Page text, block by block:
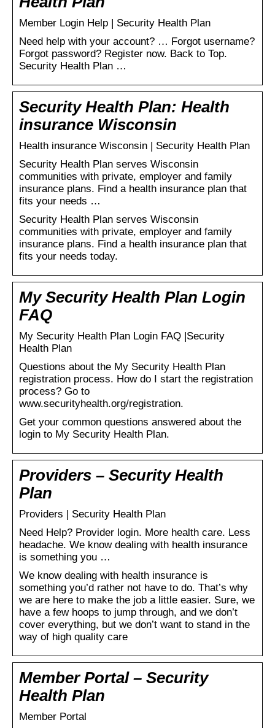
Member Login Help | Security Health Plan
Need help with your account? … Forgot username?
Forgot password? Register now. Back to Top.
Security Health Plan …
Security Health Plan: Health
insurance Wisconsin
Health insurance Wisconsin | Security Health Plan
Security Health Plan serves Wisconsin
communities with private, employer and family
insurance plans. Find a health insurance plan that
fits your needs …
Security Health Plan serves Wisconsin
communities with private, employer and family
insurance plans. Find a health insurance plan that
fits your needs today.
My Security Health Plan Login
FAQ
My Security Health Plan Login FAQ |Security
Health Plan
Questions about the My Security Health Plan
registration process. How do I start the registration
process? Go to
www.securityhealth.org/registration.
Get your common questions answered about the
login to My Security Health Plan.
Providers – Security Health
Plan
Providers | Security Health Plan
Need Help? Provider login. More health care. Less
headache. We know dealing with health insurance
is something you …
We know dealing with health insurance is
something you’d rather not have to do. That’s why
we are here to make the job a little easier. Sure, we
have a few hoops to jump through, and we don’t
cover everything, but we don’t want to stand in the
way of high quality care
Member Portal – Security
Health Plan
Member Portal